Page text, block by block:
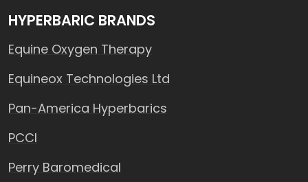
HYPERBARIC BRANDS
Equine Oxygen Therapy
Equineox Technologies Ltd
Pan-America Hyperbarics
PCCI
Perry Baromedical